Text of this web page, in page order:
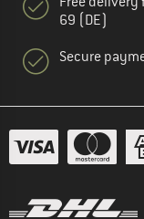
69 (DE)
Secure